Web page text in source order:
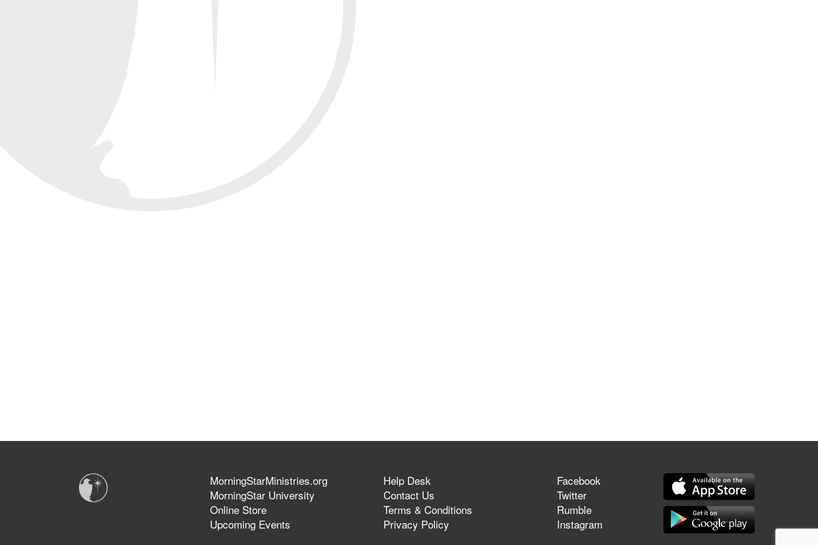
MorningStarMinistries.org
MorningStar University
Online Store
Upcoming Events
Help Desk
Contact Us
Terms & Conditions
Privacy Policy
Facebook
Twitter
Rumble
Instagram